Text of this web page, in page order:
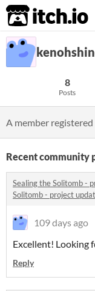
itch.io
8
Posts
A member registered
Recent community
Sealing the Solitomb -
Solitomb - project
109 days ago
Excellent! Looking
Reply